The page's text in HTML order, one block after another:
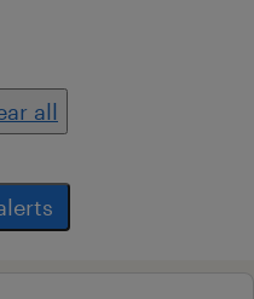
all